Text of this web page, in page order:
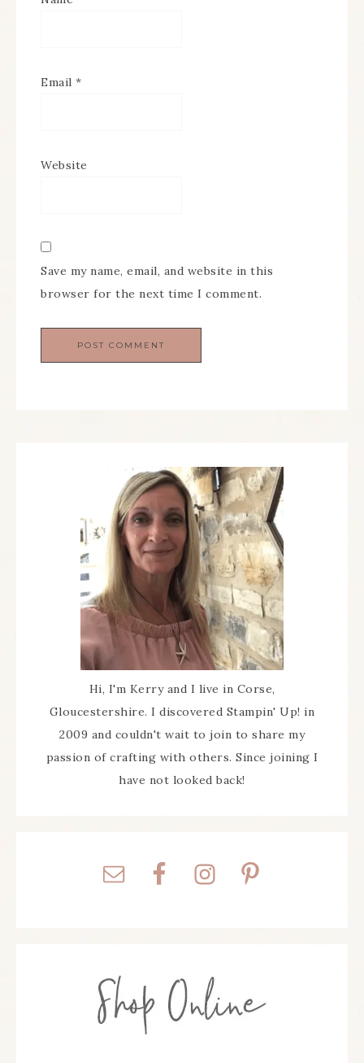
Email *
Website
Save my name, email, and website in this
browser for the next time I comment.
Hi, I'm Kerry and I live in Corse,
Gloucestershire. I discovered Stampin' Up! in
2009 and couldn't wait to join to share my
passion of crafting with others. Since joining I
have not looked back!